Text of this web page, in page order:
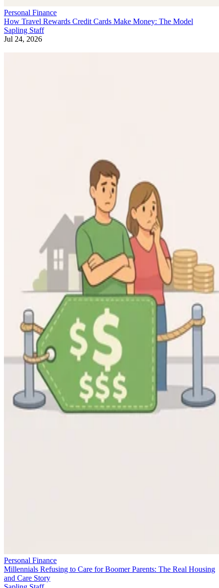
Personal Finance
How Travel Rewards Credit Cards Make Money: The Model
Sapling Staff
Jul 24, 2026
Personal Finance
Millennials Refusing to Care for Boomer Parents: The Real Housing
and Care Story